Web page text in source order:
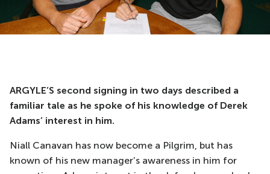
ARGYLE’S second signing in two days described a
familiar tale as he spoke of his knowledge of Derek
Adams’ interest in him.
Niall Canavan has now become a Pilgrim, but has
known of his new manager’s awareness in him for